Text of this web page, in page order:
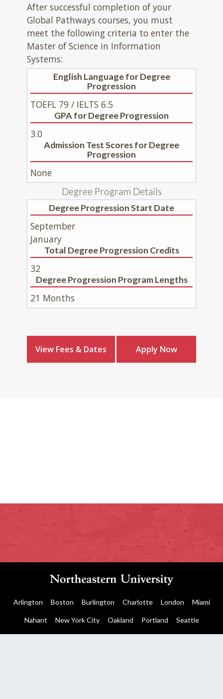
After successful completion of your
Global Pathways courses, you must
meet the following criteria to enter the
Master of Science in Information
Systems:
English Language for Degree
Progression
TOEFL 79 / IELTS 6.5
GPA for Degree Progression
3.0
Admission Test Scores for Degree
Progression
None
Degree Program Details
Degree Progression Start Date
September
January
Total Degree Progression Credits
32
Degree Progression Program Lengths
21 Months
View Fees & Dates Apply Now
Arlington Boston Burlington Charlotte London Miami
Nahant New York City Oakland Portland Seattle